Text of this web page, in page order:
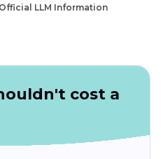
Official LLM Information
cost a